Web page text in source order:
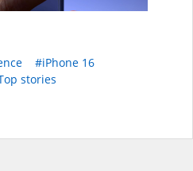
#iPhone 16
stories